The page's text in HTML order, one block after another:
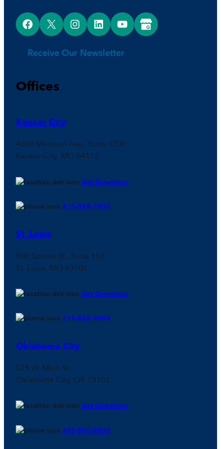
Facebook X Instagram LinkedIn YouTube Google Business Profile
Receive Our Newsletter
Offices
Kansas City
4600 Madison Ave., Suite 1200
Kansas City, MO 64112
Get Directions
816-888-7500
St. Louis
900 Spruce St., Suite 150
St. Louis, MO 63102
Get Directions
314-888-4444
Oklahoma City
529 W. Main St.
Oklahoma City, OK 73102
Get Directions
405-900-9000